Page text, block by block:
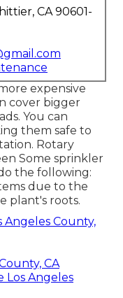
CA 90601-
expensive
cover bigger
You can
them safe to
Rotary
Some sprinkler
the following:
due to the
plant's roots.
Angeles County,
CA
Los Angeles